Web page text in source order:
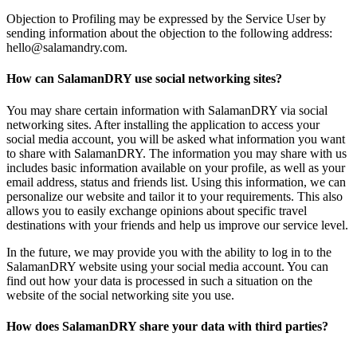
Objection to Profiling may be expressed by the Service User by
sending information about the objection to the following address:
hello@salamandry.com.
How can SalamanDRY use social networking sites?
You may share certain information with SalamanDRY via social
networking sites. After installing the application to access your
social media account, you will be asked what information you want
to share with SalamanDRY. The information you may share with us
includes basic information available on your profile, as well as your
email address, status and friends list. Using this information, we can
personalize our website and tailor it to your requirements. This also
allows you to easily exchange opinions about specific travel
destinations with your friends and help us improve our service level.
In the future, we may provide you with the ability to log in to the
SalamanDRY website using your social media account. You can
find out how your data is processed in such a situation on the
website of the social networking site you use.
How does SalamanDRY share your data with third parties?